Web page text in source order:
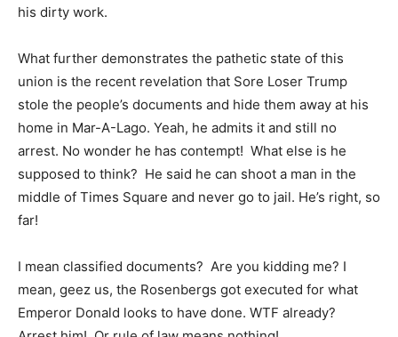
his dirty work.
What further demonstrates the pathetic state of this
union is the recent revelation that Sore Loser Trump
stole the people’s documents and hide them away at his
home in Mar-A-Lago. Yeah, he admits it and still no
arrest. No wonder he has contempt! What else is he
supposed to think? He said he can shoot a man in the
middle of Times Square and never go to jail. He’s right, so
far!
I mean classified documents? Are you kidding me? I
mean, geez us, the Rosenbergs got executed for what
Emperor Donald looks to have done. WTF already?